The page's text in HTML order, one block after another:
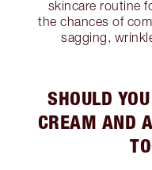
skincare routine
the chances of
sagging,
SHOULD
CREAM AND